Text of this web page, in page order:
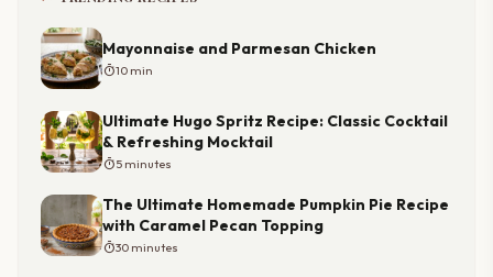
Mayonnaise and Parmesan Chicken
timer10 min
Ultimate Hugo Spritz Recipe: Classic Cocktail
& Refreshing Mocktail
timer5 minutes
The Ultimate Homemade Pumpkin Pie Recipe
with Caramel Pecan Topping
timer30 minutes